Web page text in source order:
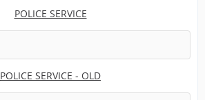
POLICE SERVICE
POLICE SERVICE - OLD